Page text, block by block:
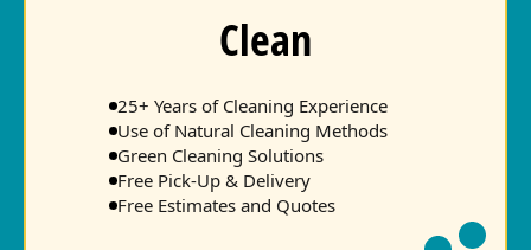
Clean
25+ Years of Cleaning Experience
Use of Natural Cleaning Methods
Green Cleaning Solutions
Free Pick-Up & Delivery
Free Estimates and Quotes